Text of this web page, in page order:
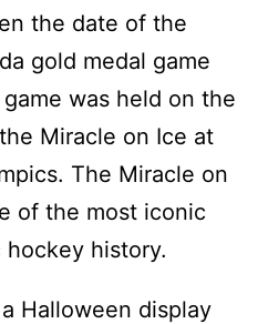
the date of the
gold medal game
was held on the
Miracle on Ice at
The Miracle on
of the most iconic
hockey history.
Halloween display